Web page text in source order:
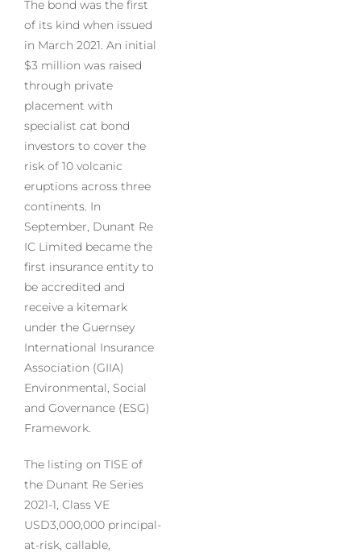
The bond was the first
of its kind when issued
in March 2021. An initial
$3 million was raised
through private
placement with
specialist cat bond
investors to cover the
risk of 10 volcanic
eruptions across three
continents. In
September, Dunant Re
IC Limited became the
first insurance entity to
be accredited and
receive a kitemark
under the Guernsey
International Insurance
Association (GIIA)
Environmental, Social
and Governance (ESG)
Framework.
The listing on TISE of
the Dunant Re Series
2021-1, Class VE
USD3,000,000 principal-
at-risk, callable,